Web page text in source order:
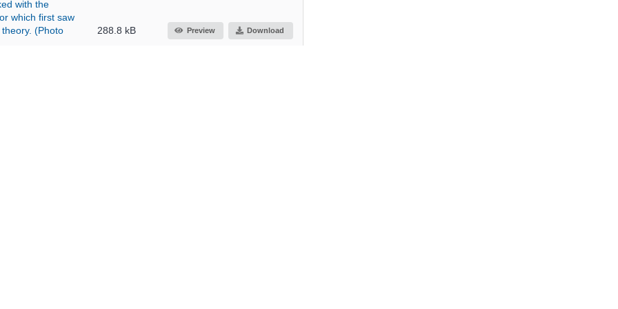
with the
which first saw
(Photo
288.8 kB Preview Download